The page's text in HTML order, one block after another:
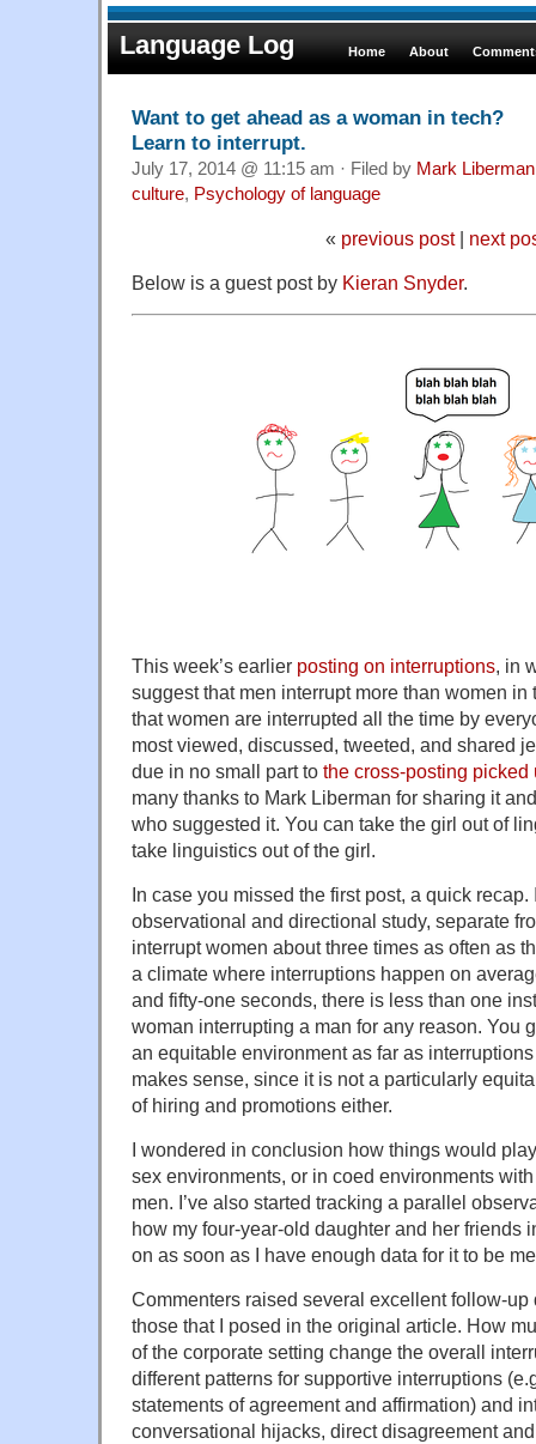
Language Log Home About
Want to get ahead as a woman in tech?
Learn to interrupt.
July 17, 2014 @ 11:15 am · Filed by Mark Liberman
culture, Psychology of language
« previous post| next
Below is a guest post by Kieran Snyder.
This week’s earlier posting on interruptions, in
suggest that men interrupt more than women
that women are interrupted all the time by
most viewed, discussed, tweeted, and shared
due in no small part to the cross-posting
many thanks to Mark Liberman for sharing it
who suggested it. You can take the girl out of
take linguistics out of the girl.
In case you missed the first post, a quick recap.
observational and directional study, separate
interrupt women about three times as often as
a climate where interruptions happen on
and fifty-one seconds, there is less than one
woman interrupting a man for any reason. You
an equitable environment as far as
makes sense, since it is not a particularly
of hiring and promotions either.
I wondered in conclusion how things would
sex environments, or in coed environments
men. I’ve also started tracking a parallel
how my four-year-old daughter and her friends
on as soon as I have enough data for it to be
Commenters raised several excellent follow-
those that I posed in the original article. How
of the corporate setting change the overall
different patterns for supportive interruptions
statements of agreement and affirmation) and
conversational hijacks, direct disagreement